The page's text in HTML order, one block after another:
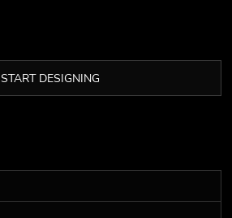
START DESIGNING